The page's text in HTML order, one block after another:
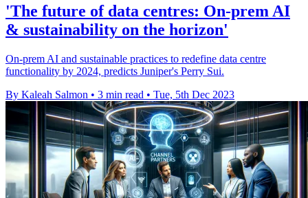
'The future of data centres: On-prem AI
& sustainability on the horizon'
On-prem AI and sustainable practices to redefine data centre
functionality by 2024, predicts Juniper's Perry Sui.
By Kaleah Salmon • 3 min read • Tue, 5th Dec 2023